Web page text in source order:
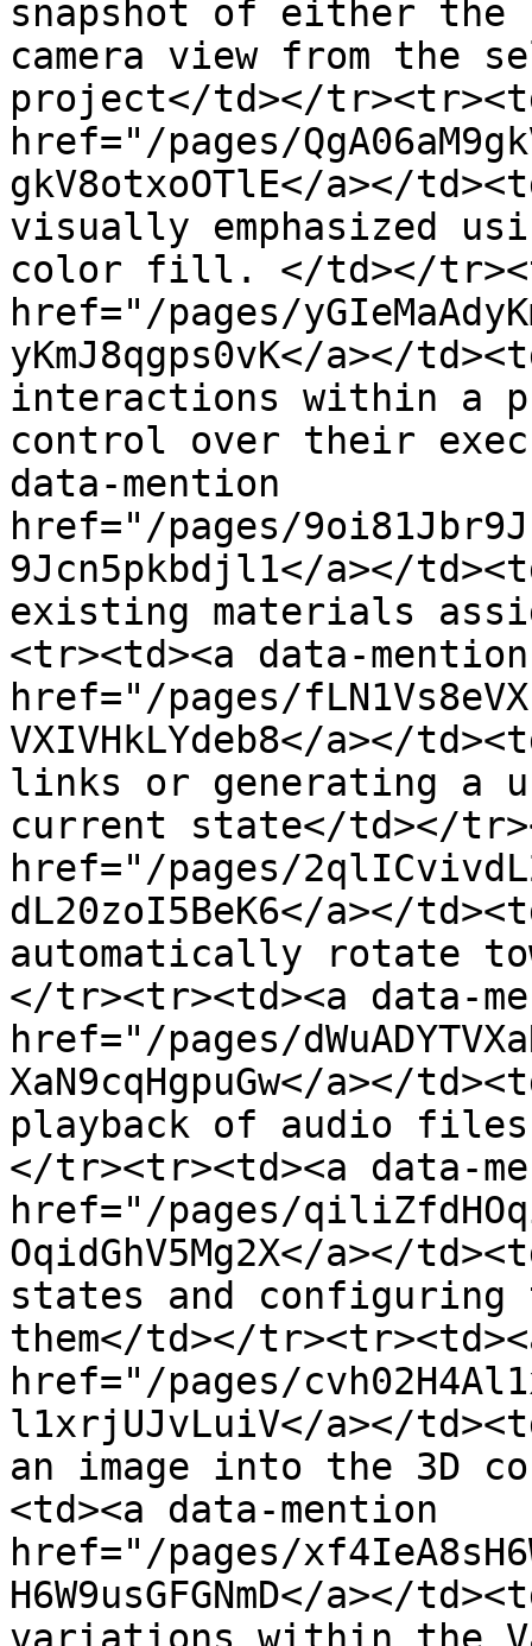
snapshot of either
camera view from the
project</td></
href="/pages/
gkV8otxoOTlE</a></
visually emphasized
color fill. </td></
href="/pages/
yKmJ8qgps0vK</a></
interactions within a
control over their
data-mention
href="/pages/
9Jcn5pkbdjl1</a></
existing materials
<tr><td><a data-mention
href="/pages/
VXIVHkLYdeb8</a></
links or generating a
current state</td></
href="/pages/
dL20zoI5BeK6</a></
automatically rotate
</tr><tr><td><a data-
href="/pages/
XaN9cqHgpuGw</a></
playback of audio
</tr><tr><td><a data-
href="/pages/
OqidGhV5Mg2X</a></
states and configuring
them</td></
href="/pages/
l1xrjUJvLuiV</a></
an image into the 3D
<td><a data-mention
href="/pages/
H6W9usGFGNmD</a></